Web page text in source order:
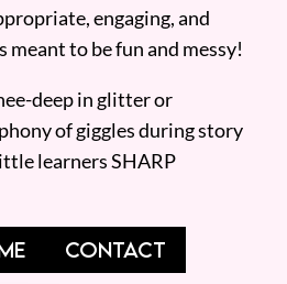
engaging, and
meant to be fun and messy!
deep in glitter or
of giggles during story
learners SHARP
CONTACT